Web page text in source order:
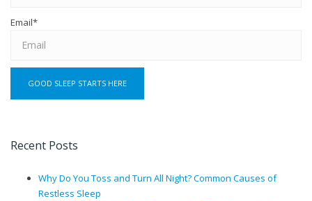
Email*
Recent Posts
Why Do You Toss and Turn All Night? Common Causes of
Restless Sleep